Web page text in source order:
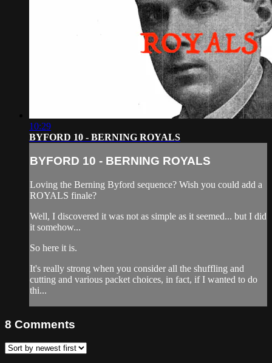
10:29
BYFORD 10 - BERNING ROYALS
BYFORD 10 - BERNING ROYALS
Loving the Berning Byford sequence? Wish you could add a
ROYALS finale?
Well, I discovered it was not as simple as it seemed... but I did
it somehow...
So here it is.
It's really strong when you consider all the shuffling and
cutting and various packet choices, in fact, if I wanted to do
thi...
8 Comments